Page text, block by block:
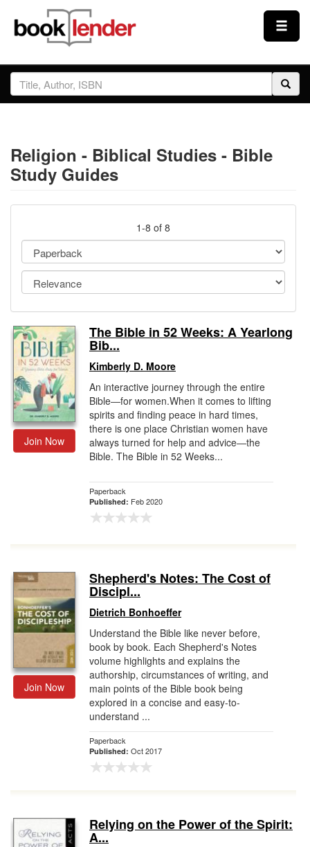
Close
Sign In
Prices & Plans
How It Works
Testimonials
Sign Up
Gift Center
Religion - Biblical Studies - Bible
Study Guides
1-8 of 8
Join Now
The Bible in 52 Weeks: A Yearlong
Bib...
Kimberly D. Moore
An interactive journey through the entire
Bible―for women.When it comes to lifting
spirits and finding peace in hard times,
there is one place Christian women have
always turned for help and advice―the
Bible. The Bible in 52 Weeks...
Paperback
Published: Feb 2020
Join Now
Shepherd's Notes: The Cost of
Discipl...
Dietrich Bonhoeffer
Understand the Bible like never before,
book by book. Each Shepherd's Notes
volume highlights and explains the
authorship, circumstances of writing, and
main points of the Bible book being
explored in a concise and easy-to-
understand ...
Paperback
Published: Oct 2017
Relying on the Power of the Spirit:
A...